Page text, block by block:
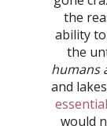
the
ability
the
humans
and
essential
would